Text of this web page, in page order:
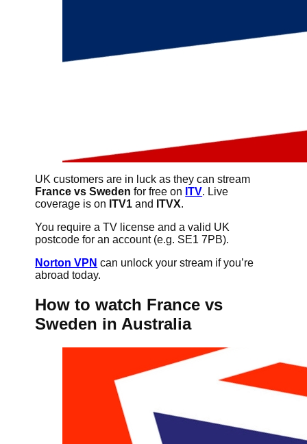
UK customers are in luck as they can stream
France vs Sweden for free on ITV. Live
coverage is on ITV1and ITVX.
You require a TV license and a valid UK
postcode for an account (e.g. SE1 7PB).
Norton VPN can unlock your stream if you’re
abroad today.
How to watch France vs
Sweden in Australia